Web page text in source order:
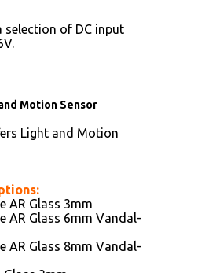
selection of DC input
Motion Sensor
Light and Motion
AR Glass 3mm
AR Glass 6mm Vandal-
AR Glass 8mm Vandal-